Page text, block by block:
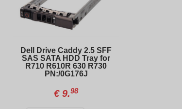
Dell Drive Caddy 2.5 SFF
SAS SATA HDD Tray for
R710 R610R 630 R730
PN:/0G176J
€9.98